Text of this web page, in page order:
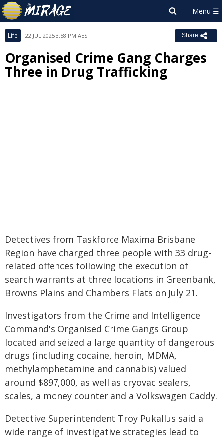
Life 22 JUL 2025 3:58 PM AEST Share
Organised Crime Gang Charges
Three in Drug Trafficking
Detectives from Taskforce Maxima Brisbane
Region have charged three people with 33 drug-
related offences following the execution of
search warrants at three locations in Greenbank,
Browns Plains and Chambers Flats on July 21.
Investigators from the Crime and Intelligence
Command's Organised Crime Gangs Group
located and seized a large quantity of dangerous
drugs (including cocaine, heroin, MDMA,
methylamphetamine and cannabis) valued
around $897,000, as well as cryovac sealers,
scales, a money counter and a Volkswagen Caddy.
Detective Superintendent Troy Pukallus said a
wide range of investigative strategies lead to